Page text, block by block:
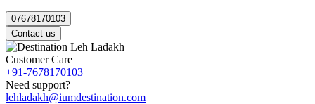
07678170103
Contact us
Customer Care
+91-7678170103
Need support?
lehladakh@iumdestination.com